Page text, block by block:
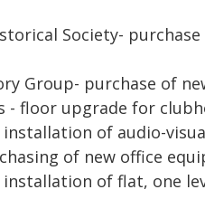
Society-
Group- purchase of
- floor upgrade for
of audio-
of new office
installation of flat, one